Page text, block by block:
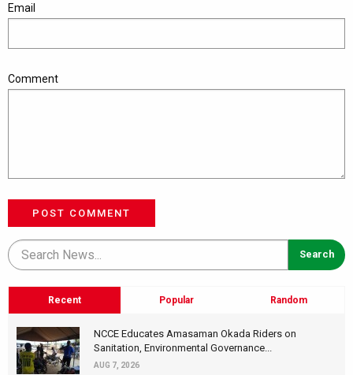
Email
Comment
POST COMMENT
Recent Popular Random
NCCE Educates Amasaman Okada Riders on
Sanitation, Environmental Governance...
AUG 7, 2026